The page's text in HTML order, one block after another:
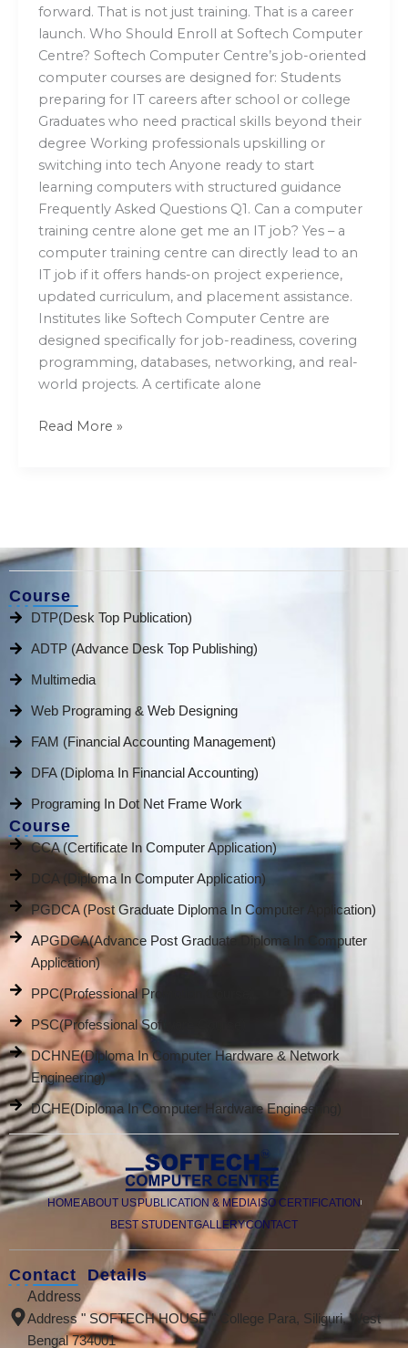
forward. That is not just training. That is a career
launch. Who Should Enroll at Softech Computer
Centre? Softech Computer Centre’s job-oriented
computer courses are designed for: Students
preparing for IT careers after school or college
Graduates who need practical skills beyond their
degree Working professionals upskilling or
switching into tech Anyone ready to start
learning computers with structured guidance
Frequently Asked Questions Q1. Can a computer
training centre alone get me an IT job? Yes – a
computer training centre can directly lead to an
IT job if it offers hands-on project experience,
updated curriculum, and placement assistance.
Institutes like Softech Computer Centre are
designed specifically for job-readiness, covering
programming, databases, networking, and real-
world projects. A certificate alone
Read More »
Course
DTP(Desk Top Publication)
ADTP (Advance Desk Top Publishing)
Multimedia
Web Programing & Web Designing
FAM (Financial Accounting Management)
DFA (Diploma In Financial Accounting)
Programing In Dot Net Frame Work
Course
CCA (Certificate In Computer Application)
DCA (Diploma In Computer Application)
PGDCA (Post Graduate Diploma In Computer Application)
APGDCA(Advance Post Graduate Diploma In Computer
Application)
PPC(Professional Promotion Course)
PSC(Professional Software Course)
DCHNE(Diploma In Computer Hardware & Network
Engineering)
DCHE(Diploma In Computer Hardware Engineering)
HOMEABOUT USPUBLICATION & MEDIAISO CERTIFICATION
BEST STUDENTGALLERYCONTACT
Contact Details
Address
Address " SOFTECH HOUSE " College Para, Siliguri, West
Bengal 734001